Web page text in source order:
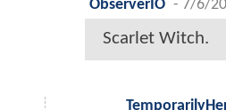
ObserverIO - 7/6/
Scarlet Witch.